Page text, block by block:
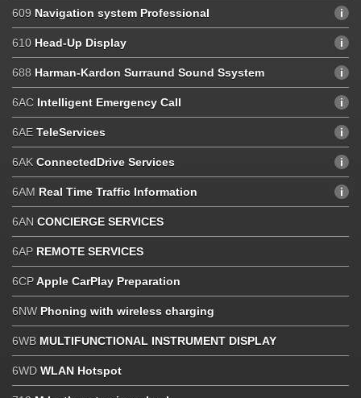
609 Navigation system Professional
610 Head-Up Display
688 Harman-Kardon Surraund Sound Ssystem
6AC Intelligent Emergency Call
6AE TeleServices
6AK ConnectedDrive Services
6AM Real Time Traffic Information
6AN CONCIERGE SERVICES
6AP REMOTE SERVICES
6CPApple CarPlay Preparation
6NW Phoning with wireless charging
6WB MULTIFUNCTIONAL INSTRUMENT DISPLAY
6WD WLAN Hotspot